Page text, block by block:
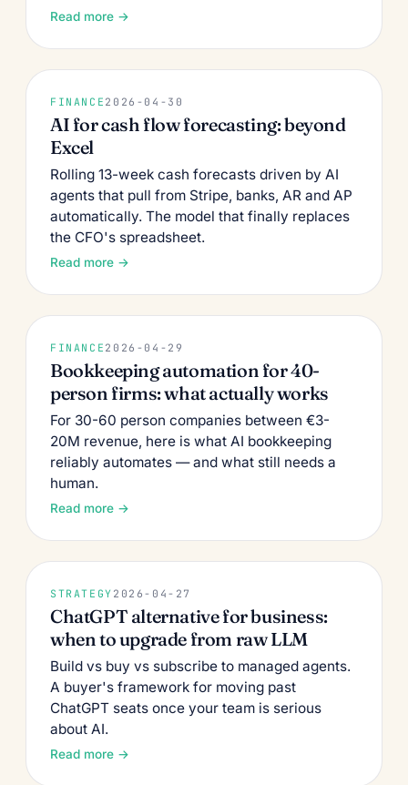
Read more →
FINANCE 2026-04-30
AI for cash flow forecasting: beyond
Excel
Rolling 13-week cash forecasts driven by AI
agents that pull from Stripe, banks, AR and AP
automatically. The model that finally replaces
the CFO's spreadsheet.
Read more →
FINANCE 2026-04-29
Bookkeeping automation for 40-
person firms: what actually works
For 30-60 person companies between €3-
20M revenue, here is what AI bookkeeping
reliably automates — and what still needs a
human.
Read more →
STRATEGY 2026-04-27
ChatGPT alternative for business:
when to upgrade from raw LLM
Build vs buy vs subscribe to managed agents.
A buyer's framework for moving past
ChatGPT seats once your team is serious
about AI.
Read more →